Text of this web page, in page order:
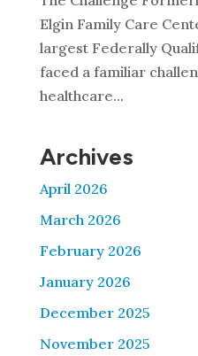
Elgin Family Care
largest Federally
faced a familiar
healthcare...
Archives
April 2026
March 2026
February 2026
January 2026
December 2025
November 2025